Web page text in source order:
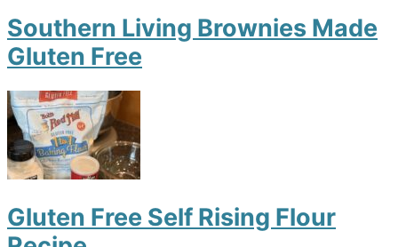
Southern Living Brownies Made
Gluten Free
Gluten Free Self Rising Flour